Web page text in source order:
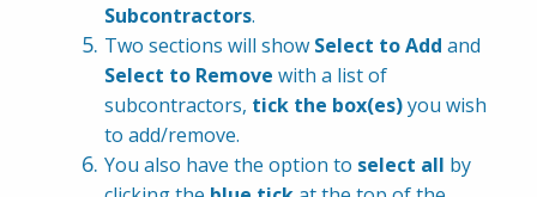
Subcontractors.
Two sections will show Select to Add
Select to Remove with a list of
subcontractors, tick the box(es) you wish
to add/remove.
You also have the option to select all by